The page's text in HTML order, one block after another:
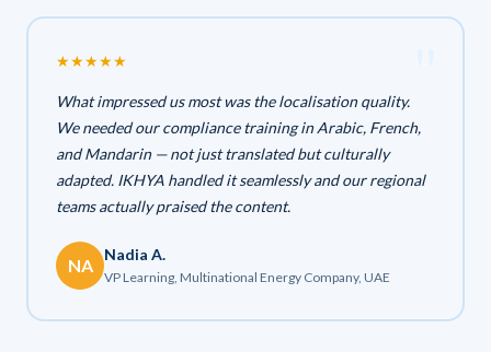
★★★★★
What impressed us most was the localisation quality.
We needed our compliance training in Arabic, French,
and Mandarin — not just translated but culturally
adapted. IKHYA handled it seamlessly and our regional
teams actually praised the content.
NA
Nadia A.
VP Learning, Multinational Energy Company, UAE